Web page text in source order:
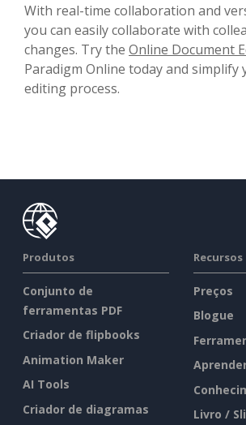
With real-time collaboration and
you can easily collaborate with
changes. Try the Online Document
Paradigm Online today and simplify
editing process.
Produtos
Conjunto de
ferramentas PDF
Criador de flipbooks
Animation Maker
AI Tools
Criador de diagramas
Recursos
Preços
Blogue
Livro /